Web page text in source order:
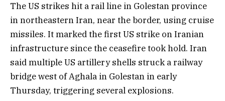
The US strikes hit a rail line in Golestan province
in northeastern Iran, near the border, using cruise
missiles. It marked the first US strike on Iranian
infrastructure since the ceasefire took hold. Iran
said multiple US artillery shells struck a railway
bridge west of Aghala in Golestan in early
Thursday, triggering several explosions.